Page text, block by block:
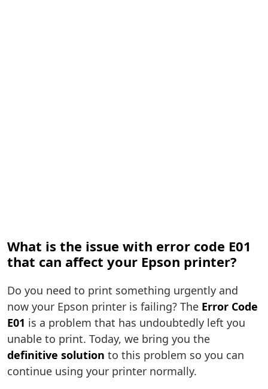
What is the issue with error code E01
that can affect your Epson printer?
Do you need to print something urgently and
now your Epson printer is failing? The Error Code
E01 is a problem that has undoubtedly left you
unable to print. Today, we bring you the
definitive solution to this problem so you can
continue using your printer normally.